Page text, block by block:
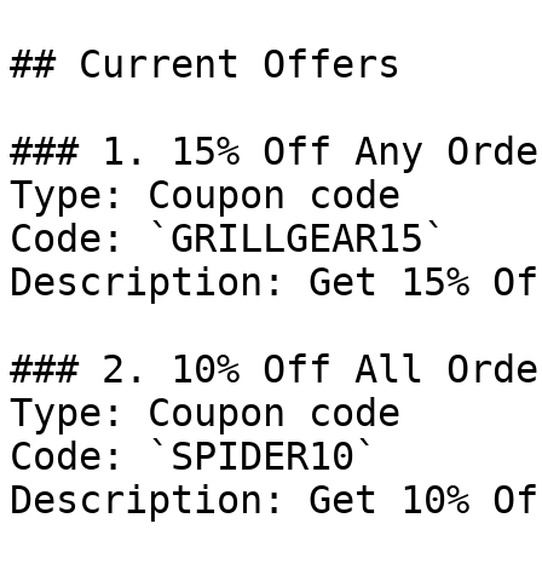
## Current Offers
### 1. 15% Off Any
Type: Coupon code
Code: `GRILLGEAR15`
Description: Get 15%
### 2. 10% Off All
Type: Coupon code
Code: `SPIDER10`
Description: Get 10%